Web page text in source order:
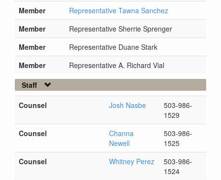
Member
Representative Tawna Sanchez
Member
Representative Sherrie Sprenger
Member
Representative Duane Stark
Member
Representative A. Richard Vial
Staff
Counsel Josh Nasbe
503-986-
1529
Counsel
Channa
Newell
503-986-
1525
Counsel
Whitney Perez
503-986-
1524